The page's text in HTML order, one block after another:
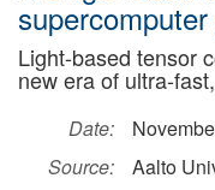
Light-based tensor
new era of ultra-
Date:
Source:
Aalto